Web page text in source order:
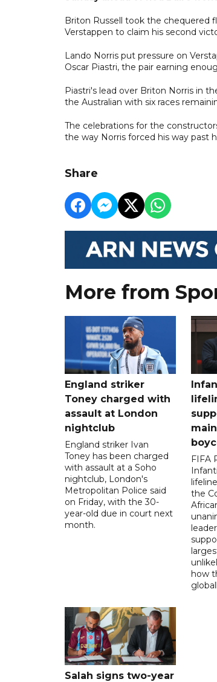
Briton Russell took the chequered
Verstappen to claim his second
Lando Norris put pressure on
Oscar Piastri, the pair earning
Piastri's lead over Briton Norris in
the Australian with six races
The celebrations for the
the way Norris forced his way past
Share
More from
England striker
Toney charged with
assault at London
nightclub
England striker Ivan
Toney has been charged
with assault at a Soho
nightclub, London's
Metropolitan Police said
on Friday, with the 30-
year-old due in court next
month.
FIFA
the
how
Salah signs two-year